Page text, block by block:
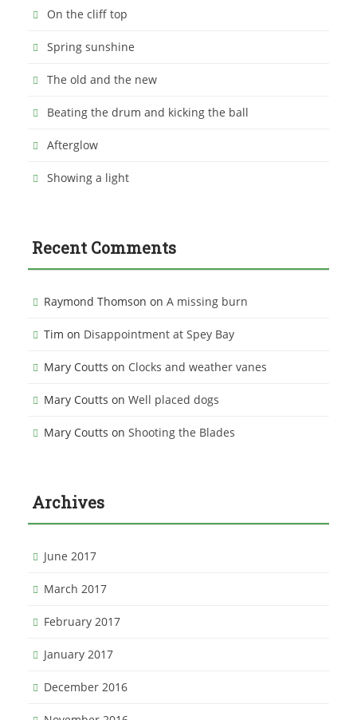
On the cliff top
Spring sunshine
The old and the new
Beating the drum and kicking the ball
Afterglow
Showing a light
Recent Comments
Raymond Thomson on A missing burn
Tim on Disappointment at Spey Bay
Mary Coutts on Clocks and weather vanes
Mary Coutts on Well placed dogs
Mary Coutts on Shooting the Blades
Archives
June 2017
March 2017
February 2017
January 2017
December 2016